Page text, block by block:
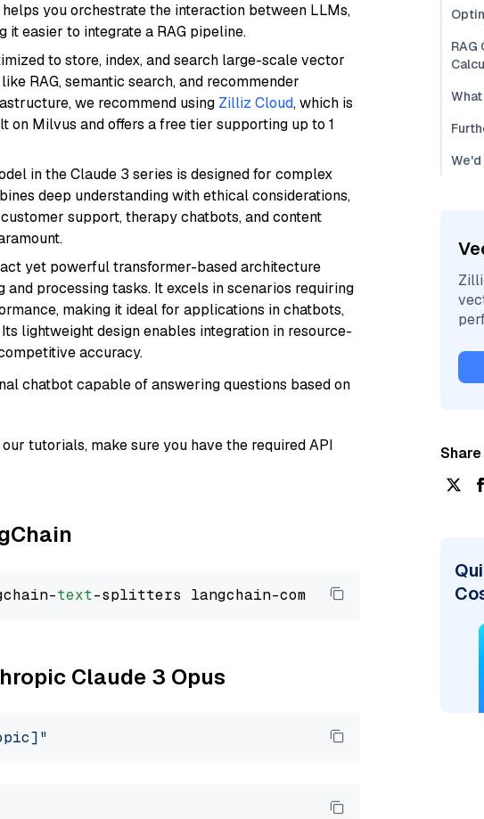
you orchestrate the interaction between LLMs,
it easier to integrate a RAG pipeline.
to store, index, and search large-scale vector
RAG, semantic search, and recommender
we recommend using Zilliz Cloud, which is
Milvus and offers a free tier supporting up to 1
in the Claude 3 series is designed for complex
deep understanding with ethical considerations,
support, therapy chatbots, and content
yet powerful transformer-based architecture
processing tasks. It excels in scenarios requiring
making it ideal for applications in chatbots,
lightweight design enables integration in resource-
accuracy.
chatbot capable of answering questions based on
tutorials, make sure you have the required API
text
Claude 3 Opus
RAG
We'd